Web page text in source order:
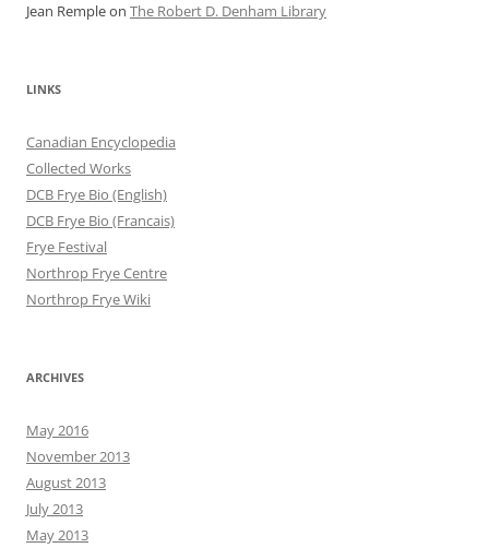
Jean Rempleon The Robert D. Denham Library
LINKS
Canadian Encyclopedia
Collected Works
DCB Frye Bio (English)
DCB Frye Bio (Francais)
Frye Festival
Northrop Frye Centre
Northrop Frye Wiki
ARCHIVES
May 2016
November 2013
August 2013
July 2013
May 2013